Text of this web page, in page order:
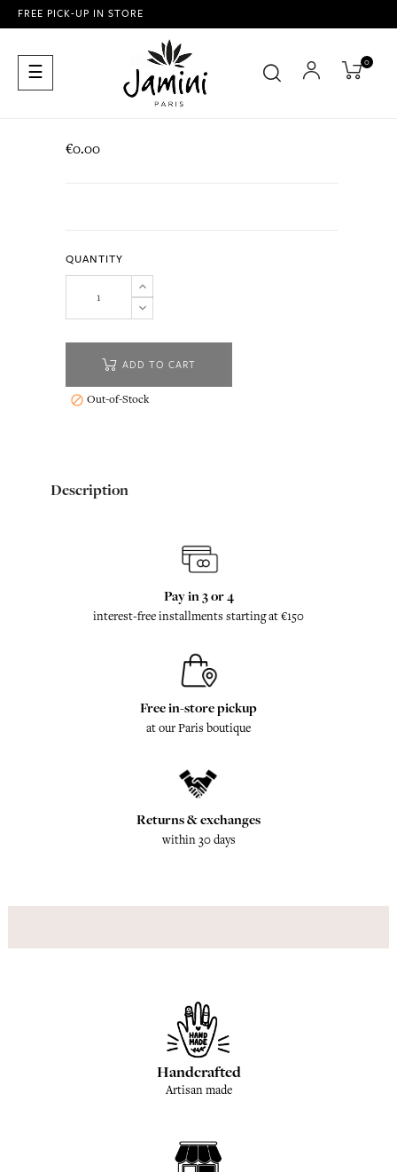
FREE PICK-UP IN STORE
Toggle
navigation
☰ 0
€0.00
QUANTITY
ADD TO CART
 Out-of-Stock
Description
Pay in 3 or 4
interest-free installments starting at €150
Free in-store pickup
at our Paris boutique
Returns & exchanges
within 30 days
Handcrafted
Artisan made